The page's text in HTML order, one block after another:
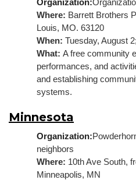
Organization:
Where: Barrett Brothers
Louis, MO. 63120
When: Tuesday, August
What: A free community
performances, and
and establishing
systems.
Minnesota
Organization:
neighbors
Where: 10th Ave South,
Minneapolis, MN